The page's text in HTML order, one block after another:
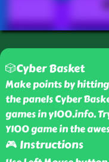
🎲Cyber Basket
Make points by
the panels Cyber
games in y100.info.
Y100 game in the
🎮 Instructions